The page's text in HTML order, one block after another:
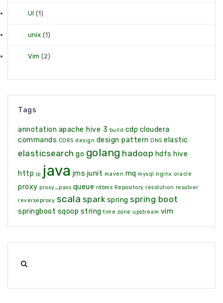
UI (1)
unix (1)
Vim (2)
Tags
annotation apache hive 3 build cdp cloudera
commands CORS design design pattern DNS elastic
elasticsearch go golang hadoop hdfs hive
http ip java jms junit maven mq mysql nginx oracle
proxy proxy_pass queue rdbms Repository resolution resolver
reverseproxy scala spark spring spring boot
springboot sqoop string time zone upstream vim